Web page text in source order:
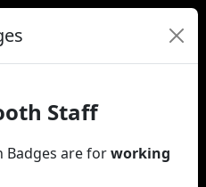
Staff
Badges are forworking